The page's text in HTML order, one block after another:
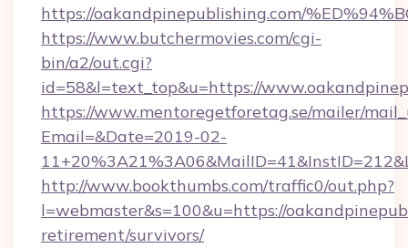
https://oakandpinepublishing.com/
https://www.butchermovies.com/cgi-
bin/a2/out.cgi?
id=58&l=text_top&u=https://
https://www.mentoregetforetag.se/mailer/
Email=&Date=2019-02-
http://www.bookthumbs.com/traffic0/out.php?
l=webmaster&s=100&u=https://
retirement/survivors/